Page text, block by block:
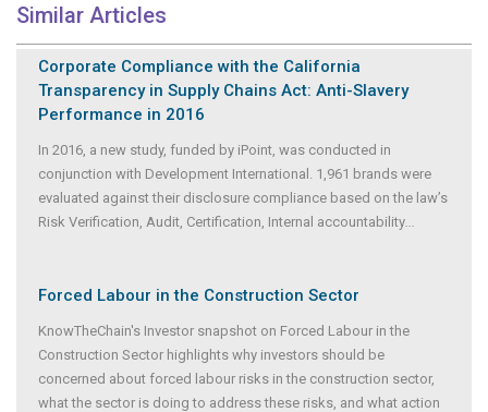
Similar Articles
Corporate Compliance with the California
Transparency in Supply Chains Act: Anti-Slavery
Performance in 2016
In 2016, a new study, funded by iPoint, was conducted in
conjunction with Development International. 1,961 brands were
evaluated against their disclosure compliance based on the law’s
Risk Verification, Audit, Certification, Internal accountability...
Forced Labour in the Construction Sector
KnowTheChain's Investor snapshot on Forced Labour in the
Construction Sector highlights why investors should be
concerned about forced labour risks in the construction sector,
what the sector is doing to address these risks, and what action